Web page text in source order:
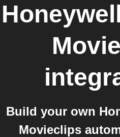
Build your own
Movieclips